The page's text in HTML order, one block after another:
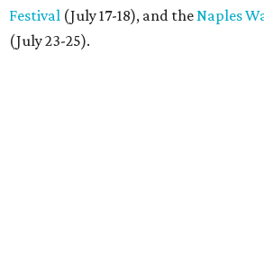
Festival (July 17-18), and the Naples
(July 23-25).